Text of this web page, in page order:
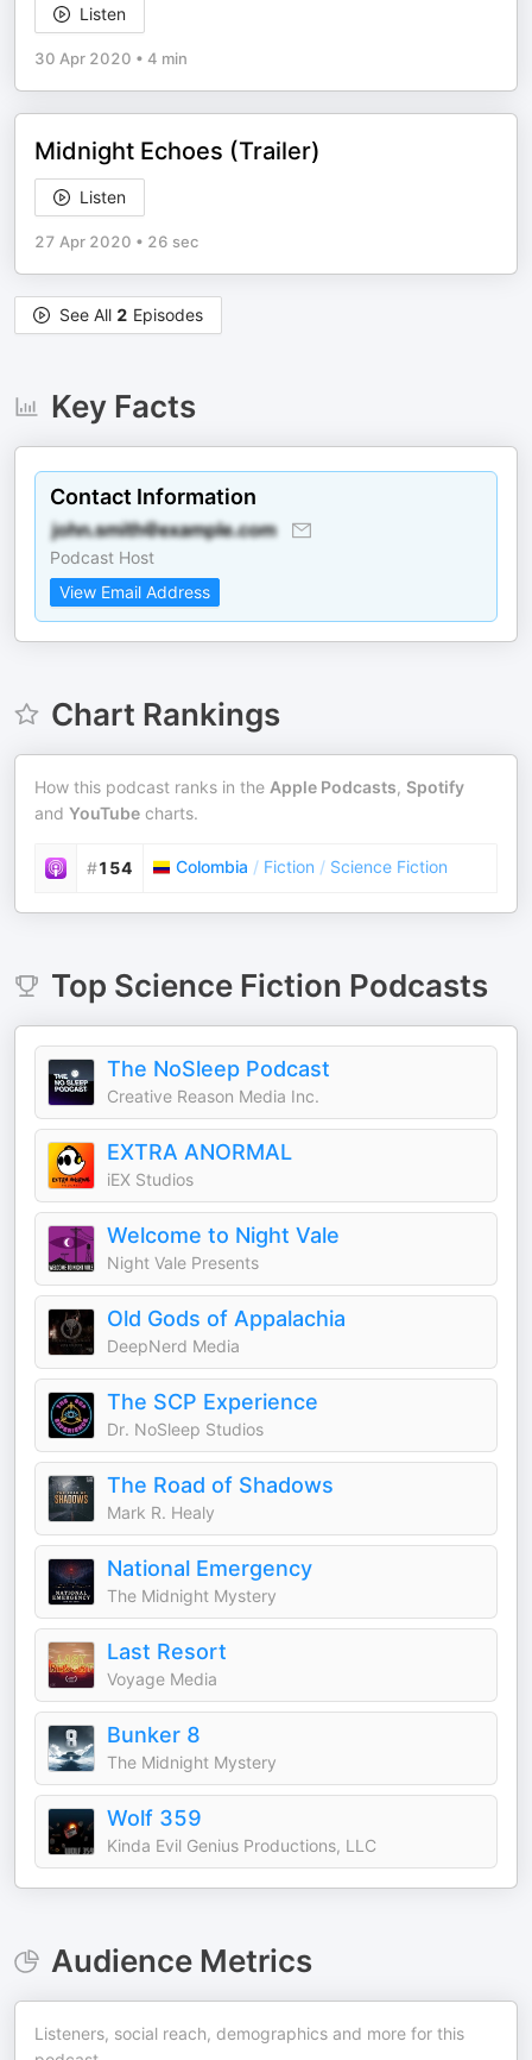
Listen
30 Apr 2020 • 4 min
Midnight Echoes (Trailer)
Listen
27 Apr 2020 • 26 sec
See All 2 Episodes
Key Facts
Contact Information
Podcast Host
View Email Address
Chart Rankings
How this podcast ranks in the Apple Podcasts, Spotify
and YouTube charts.
#154 Colombia / Fiction / Science Fiction
Top Science Fiction Podcasts
The NoSleep Podcast
Creative Reason Media Inc.
EXTRA ANORMAL
iEX Studios
Welcome to Night Vale
Night Vale Presents
Old Gods of Appalachia
DeepNerd Media
The SCP Experience
Dr. NoSleep Studios
The Road of Shadows
Mark R. Healy
National Emergency
The Midnight Mystery
Last Resort
Voyage Media
Bunker 8
The Midnight Mystery
Wolf 359
Kinda Evil Genius Productions, LLC
Audience Metrics
Listeners, social reach, demographics and more for this